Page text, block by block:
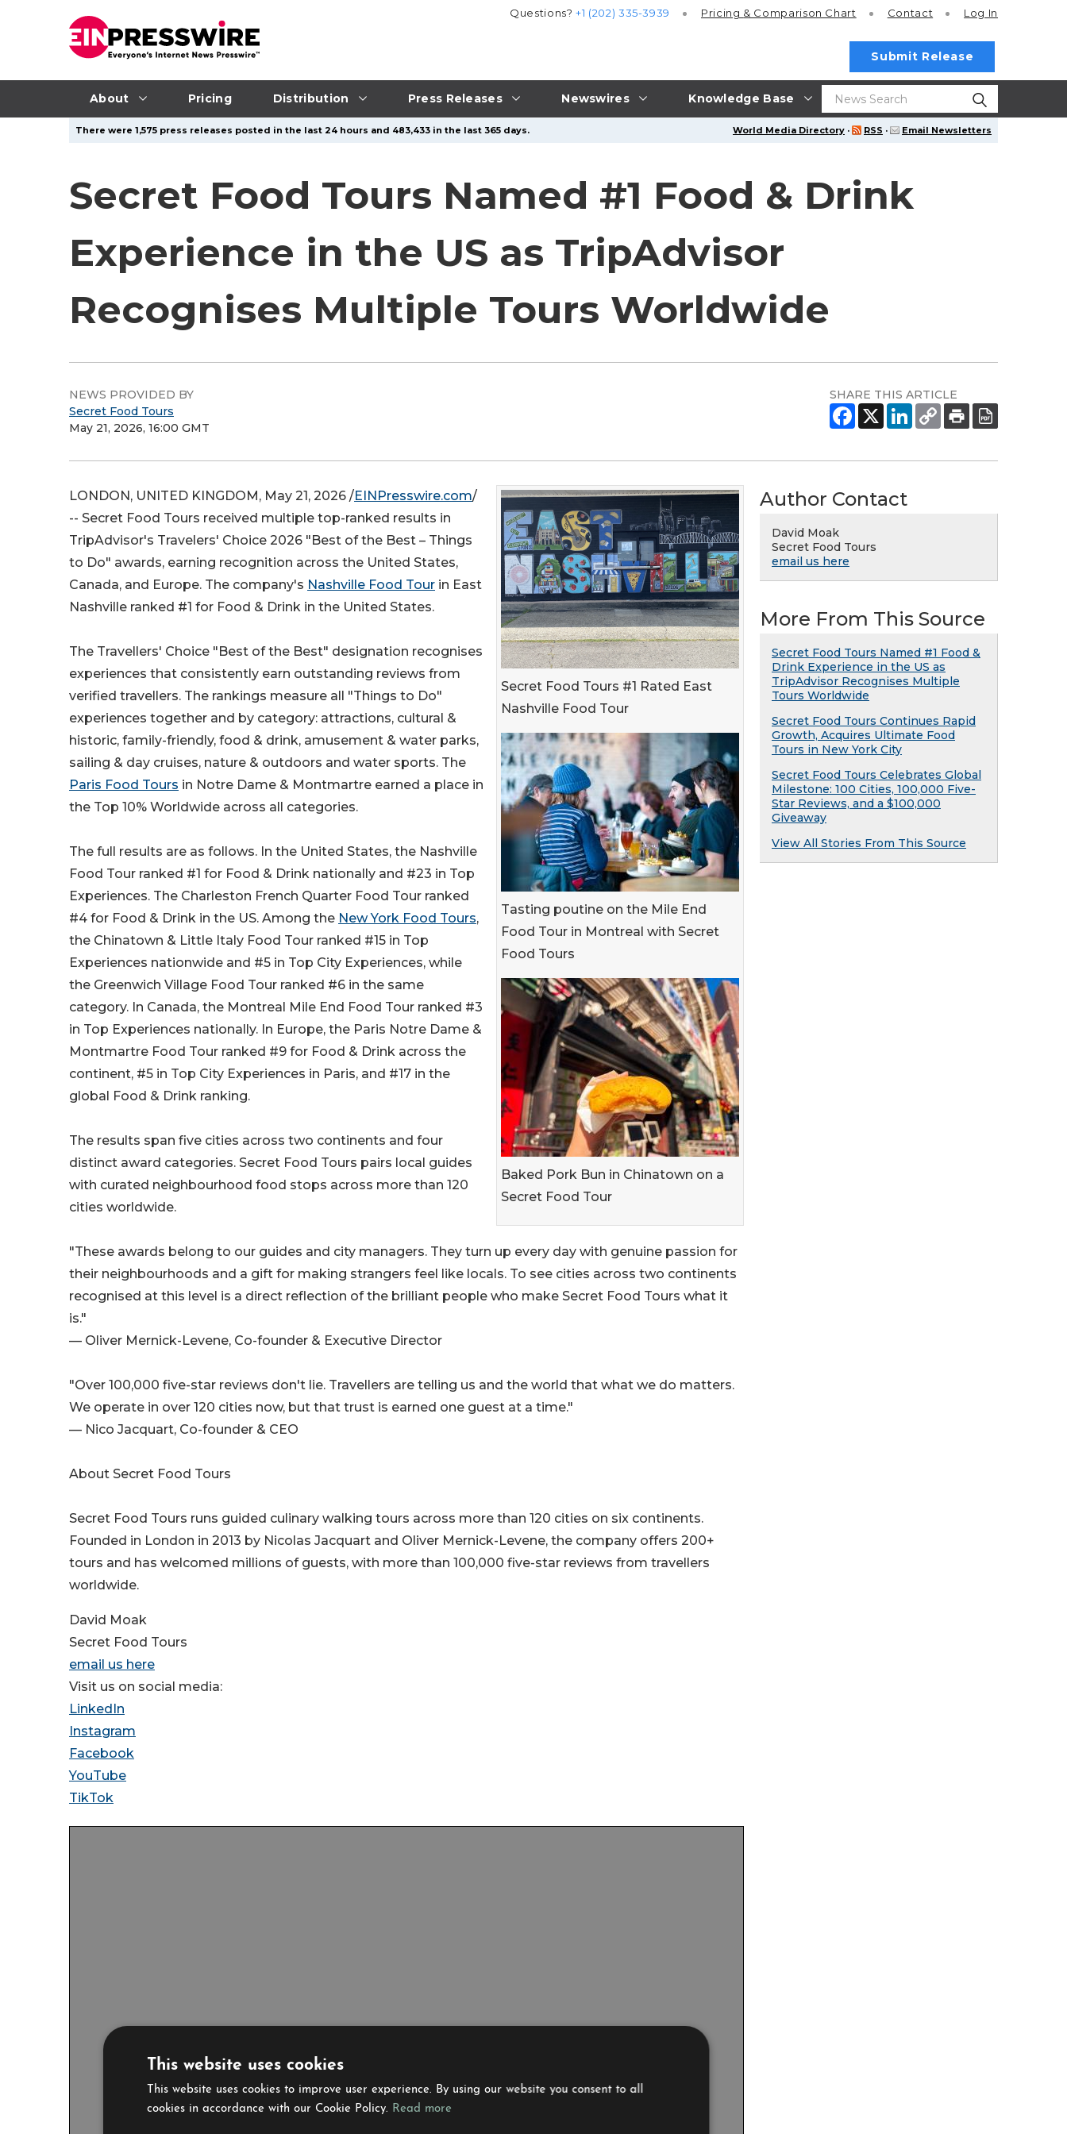
About Pricing Distribution Press Releases Newswires Knowledge Base
Questions?+1 (202) 335-3939 Pricing & Comparison Chart Contact Log In
Submit Release
World Media Directory · RSS · Email Newsletters
There were 1,575 press releases posted in the last 24 hours and 483,433 in the last 365 days.
Secret Food Tours Named #1 Food & Drink
Experience in the US as TripAdvisor
Recognises Multiple Tours Worldwide
NEWS PROVIDED BY
Secret Food Tours
May 21, 2026, 16:00 GMT
SHARE THIS ARTICLE
Secret Food Tours #1 Rated East
Nashville Food Tour
Tasting poutine on the Mile End
Food Tour in Montreal with Secret
Food Tours
Baked Pork Bun in Chinatown on a
Secret Food Tour
LONDON, UNITED KINGDOM, May 21, 2026 /EINPresswire.com/
-- Secret Food Tours received multiple top-ranked results in
TripAdvisor's Travelers' Choice 2026 "Best of the Best – Things
to Do" awards, earning recognition across the United States,
Canada, and Europe. The company's Nashville Food Tour in East
Nashville ranked #1 for Food & Drink in the United States.
The Travellers' Choice "Best of the Best" designation recognises
experiences that consistently earn outstanding reviews from
verified travellers. The rankings measure all "Things to Do"
experiences together and by category: attractions, cultural &
historic, family-friendly, food & drink, amusement & water parks,
sailing & day cruises, nature & outdoors and water sports. The
Paris Food Tours in Notre Dame & Montmartre earned a place in
the Top 10% Worldwide across all categories.
The full results are as follows. In the United States, the Nashville
Food Tour ranked #1 for Food & Drink nationally and #23 in Top
Experiences. The Charleston French Quarter Food Tour ranked
#4 for Food & Drink in the US. Among the New York Food Tours,
the Chinatown & Little Italy Food Tour ranked #15 in Top
Experiences nationwide and #5 in Top City Experiences, while
the Greenwich Village Food Tour ranked #6 in the same
category. In Canada, the Montreal Mile End Food Tour ranked #3
in Top Experiences nationally. In Europe, the Paris Notre Dame &
Montmartre Food Tour ranked #9 for Food & Drink across the
continent, #5 in Top City Experiences in Paris, and #17 in the
global Food & Drink ranking.
The results span five cities across two continents and four
distinct award categories. Secret Food Tours pairs local guides
with curated neighbourhood food stops across more than 120
cities worldwide.
"These awards belong to our guides and city managers. They turn up every day with genuine passion for
their neighbourhoods and a gift for making strangers feel like locals. To see cities across two continents
recognised at this level is a direct reflection of the brilliant people who make Secret Food Tours what it
is."
— Oliver Mernick-Levene, Co-founder & Executive Director
"Over 100,000 five-star reviews don't lie. Travellers are telling us and the world that what we do matters.
We operate in over 120 cities now, but that trust is earned one guest at a time."
— Nico Jacquart, Co-founder & CEO
About Secret Food Tours
Secret Food Tours runs guided culinary walking tours across more than 120 cities on six continents.
Founded in London in 2013 by Nicolas Jacquart and Oliver Mernick-Levene, the company offers 200+
tours and has welcomed millions of guests, with more than 100,000 five-star reviews from travellers
worldwide.
David Moak
Secret Food Tours
email us here
Visit us on social media:
LinkedIn
Instagram
Facebook
YouTube
TikTok
Author Contact
David Moak
Secret Food Tours
email us here
More From This Source
Secret Food Tours Named #1 Food &
Drink Experience in the US as
TripAdvisor Recognises Multiple
Tours Worldwide
Secret Food Tours Continues Rapid
Growth, Acquires Ultimate Food
Tours in New York City
Secret Food Tours Celebrates Global
Milestone: 100 Cities, 100,000 Five-
Star Reviews, and a $100,000
Giveaway
View All Stories From This Source